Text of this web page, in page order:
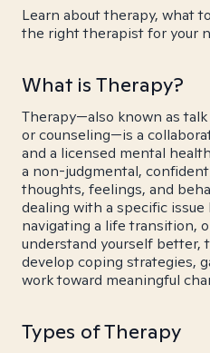
Learn about therapy, what
the right therapist for your
What is Therapy?
Therapy—also known as
or counseling—is a
and a licensed mental
a non-judgmental,
thoughts, feelings, and
dealing with a specific
navigating a life transition,
understand yourself better,
develop coping strategies,
work toward meaningful
Types of Therapy